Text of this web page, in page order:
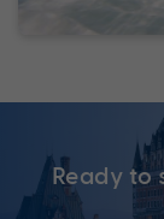
Ready to